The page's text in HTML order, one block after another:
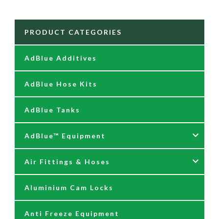
PRODUCT CATEGORIES
AdBlue Additives
AdBlue Hose Kits
AdBlue Tanks
AdBlue™ Equipment
AdBlue Accessories
AdBlue Kits
Adblue Pumps
Air Fittings & Hoses
Air Fittings & Quick Releases
Air Hose Assemblies
Aluminium Cam Locks
Anti Freeze Equipment